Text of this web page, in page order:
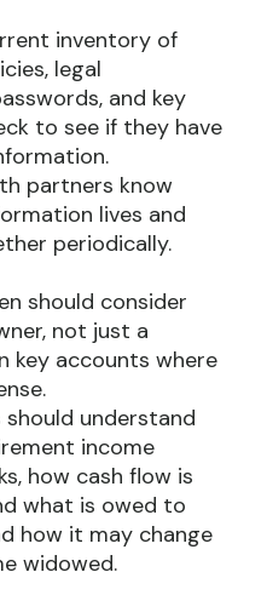
inventory of
legal
and key
to see if they have
partners know
lives and
periodically.
should consider
not just a
key accounts where
should understand
income
how cash flow is
what is owed to
how it may change
widowed.